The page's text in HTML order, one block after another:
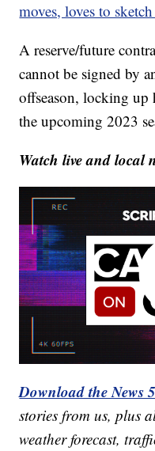
moves, loves to
A reserve/future
cannot be signed by
offseason, locking up
the upcoming 2023
Watch live and local
Download the News
stories from us, plus
weather forecast,